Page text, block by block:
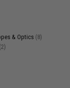
& Optics (8)
(2)